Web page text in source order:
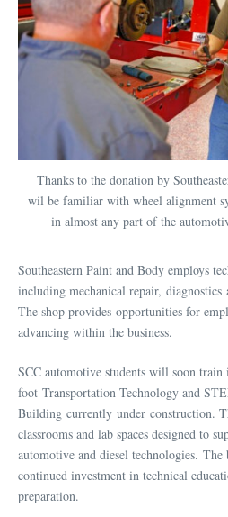
Thanks to the donation by
wil be familiar with wheel alignment
in almost any part of the
Southeastern Paint and Body employs
including mechanical repair,
The shop provides opportunities for
advancing within the business.
SCC automotive students will soon train
foot Transportation Technology and
Building currently under construction.
classrooms and lab spaces designed to
automotive and diesel technologies. The
continued investment in technical
preparation.